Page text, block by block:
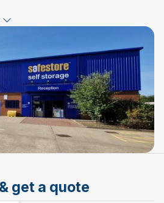
get a quote